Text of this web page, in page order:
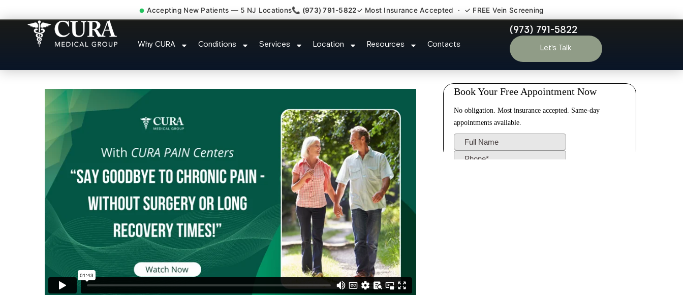
Accepting New Patients — 5 NJ Locations📞 (973) 791-5822✓ Most Insurance Accepted · ✓ FREE Vein Screening
Why CURA Conditions Services Location Resources Contacts
(973) 791-5822
Let’s Talk
Joint Pain Arthritis Plantar Fasciitis Tmj Doctor Bernards NJ